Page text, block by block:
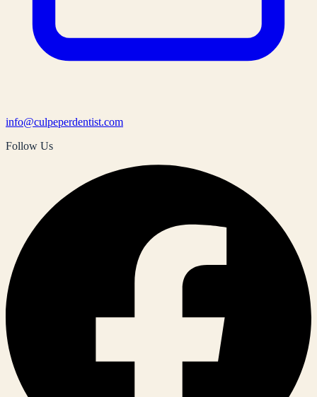
info@culpeperdentist.com
Follow Us